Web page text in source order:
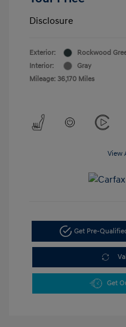
Disclosure
Exterior:
Rockwood
Interior:
Gray
Mileage: 36,170 Miles
View
Get Pre-
Get